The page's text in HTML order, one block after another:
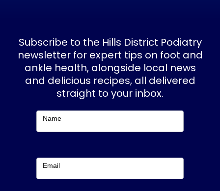
b
o
o
k
a
g
r
a
m
Subscribe to the Hills District Podiatry
newsletter for expert tips on foot and
ankle health, alongside local news
and delicious recipes, all delivered
straight to your inbox.
Name
Email